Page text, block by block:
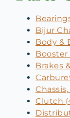
Bijur
Body &
Booster
Brakes
Clutch